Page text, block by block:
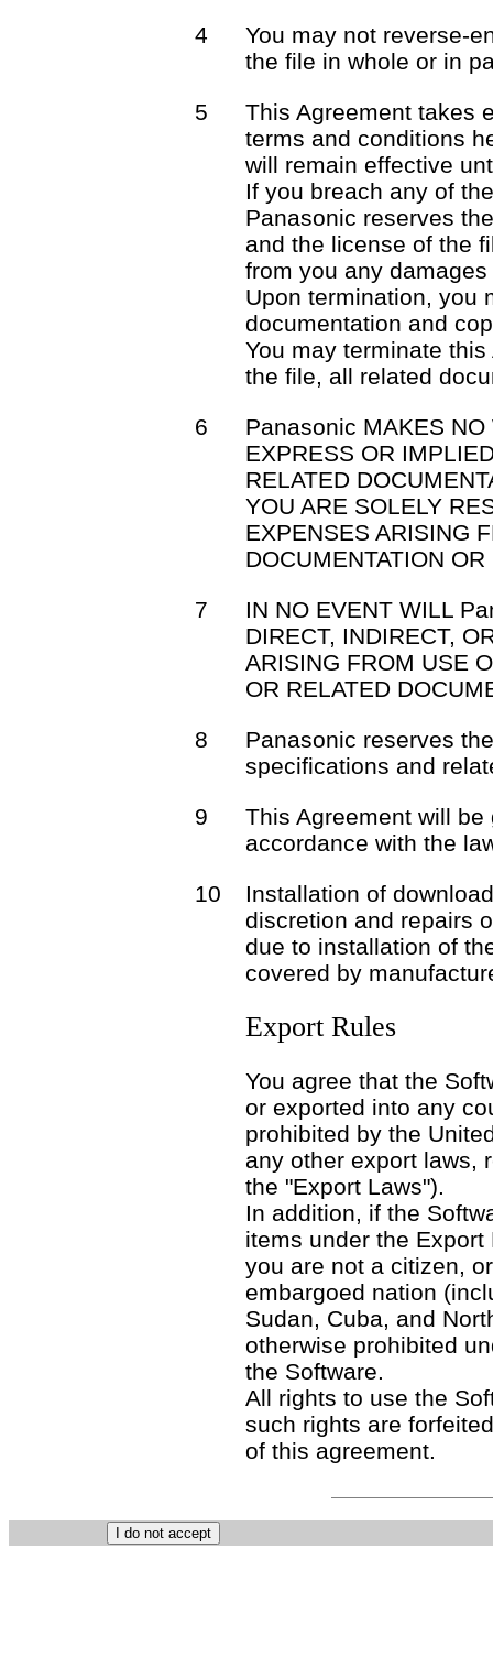
4
You may not reverse-
the file in whole or in
5
This Agreement takes
terms and conditions
will remain effective
If you breach any of
Panasonic reserves
and the license of the
from you any
Upon termination, you
documentation and
You may terminate
the file, all related
6
Panasonic MAKES NO
EXPRESS OR
RELATED
YOU ARE SOLELY
EXPENSES ARISING
DOCUMENTATION
7
IN NO EVENT WILL
DIRECT, INDIRECT,
ARISING FROM USE
OR RELATED
8
Panasonic reserves
specifications and
9
This Agreement will
accordance with the
10
Installation of
discretion and repairs
due to installation of
covered by
Export Rules
You agree that the
or exported into any
prohibited by the
any other export laws,
the "Export Laws").
In addition, if the
items under the
you are not a citizen,
embargoed nation
Sudan, Cuba, and
otherwise prohibited
the Software.
All rights to use the
such rights are
of this agreement.